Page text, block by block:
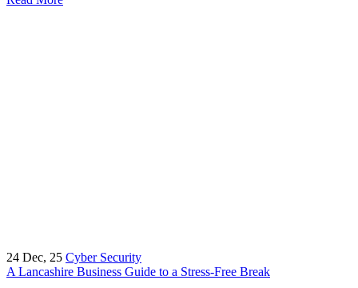
24 Dec, 25 Cyber Security
A Lancashire Business Guide to a Stress-Free Break